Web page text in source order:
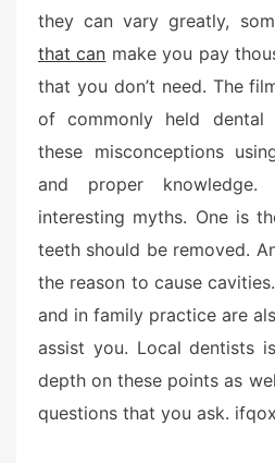
they can vary greatly,
that can make you pay
that you don’t need. The
of commonly held dental
these misconceptions
and proper knowledge.
interesting myths. One is
teeth should be removed.
the reason to cause
and in family practice are
assist you. Local dentists
depth on these points as
questions that you ask.